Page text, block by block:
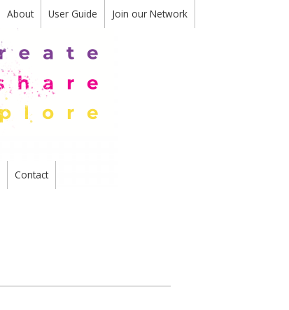
About User Guide Join our Network
Contact